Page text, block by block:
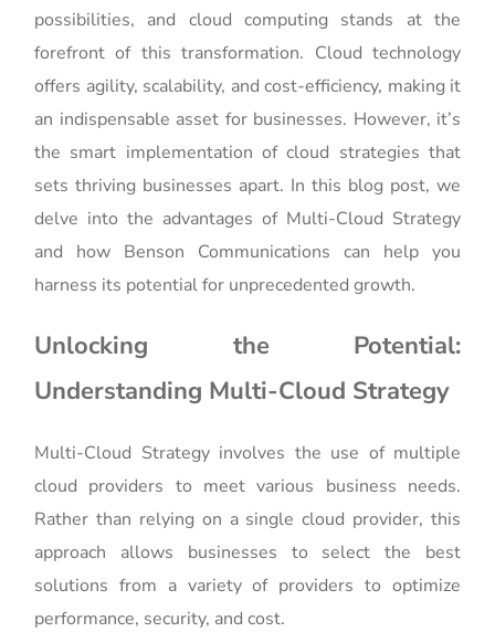
possibilities, and cloud computing stands at the
forefront of this transformation. Cloud technology
offers agility, scalability, and cost-efficiency, making it
an indispensable asset for businesses. However, it’s
the smart implementation of cloud strategies that
sets thriving businesses apart. In this blog post, we
delve into the advantages of Multi-Cloud Strategy
and how Benson Communications can help you
harness its potential for unprecedented growth.
Unlocking the Potential:
Understanding Multi-Cloud Strategy
Multi-Cloud Strategy involves the use of multiple
cloud providers to meet various business needs.
Rather than relying on a single cloud provider, this
approach allows businesses to select the best
solutions from a variety of providers to optimize
performance, security, and cost.